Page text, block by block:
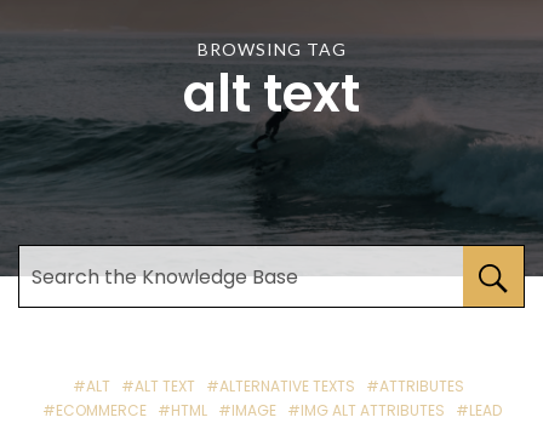
BROWSING TAG
alt text
#ALT #ALT TEXT #ALTERNATIVE TEXTS
#ATTRIBUTES
#ECOMMERCE
#HTML #IMAGE #IMG ALT ATTRIBUTES
#LEAD